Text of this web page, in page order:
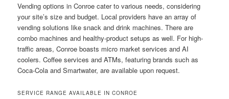
Vending options in Conroe cater to various needs, considering
your site’s size and budget. Local providers have an array of
vending solutions like snack and drink machines. There are
combo machines and healthy-product setups as well. For high-
traffic areas, Conroe boasts micro market services and AI
coolers. Coffee services and ATMs, featuring brands such as
Coca-Cola and Smartwater, are available upon request.
SERVICE RANGE AVAILABLE IN CONROE